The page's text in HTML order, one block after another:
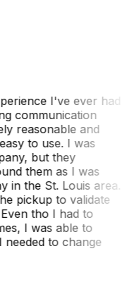
I've ever had
communication
reasonable and
to use. I was
but they
them as I was
in the St. Louis area.
pickup to validate
tho I had to
I was able to
to change